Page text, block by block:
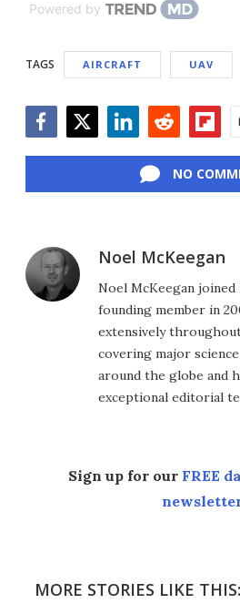
Powered by
TAGS AIRCRAFT UAV
NO
Noel McKeegan
Noel McKeegan joined
founding member in
extensively
covering major
around the globe and
exceptional editorial
Sign up for our FREE
MORE STORIES LIKE THIS: